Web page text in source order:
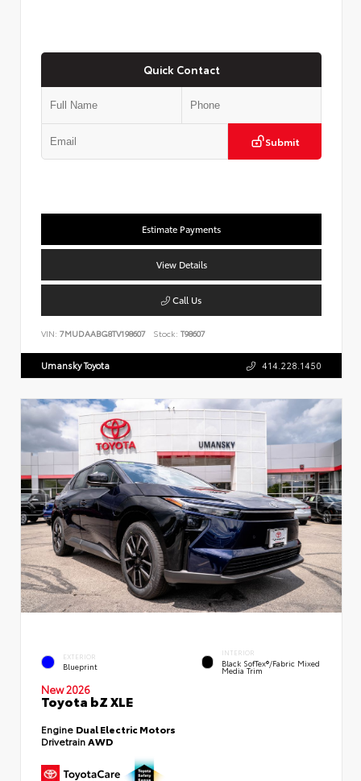
Quick Contact
Submit
Estimate Payments
View Details
Call Us
VIN: 7MUDAABG8TV198607 Stock: T98607
Umansky Toyota 414.228.1450
EXTERIOR
Blueprint
INTERIOR
Black SofTex®/fabric Mixed
Media Trim
New 2026
Toyota bZ XLE
Engine Dual Electric Motors
DrivetrainAWD